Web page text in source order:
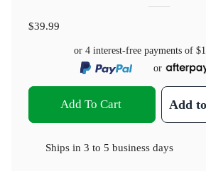
$39.99
or 4 interest-free payments of
or
Add To Cart Add
Ships in 3 to 5 business days